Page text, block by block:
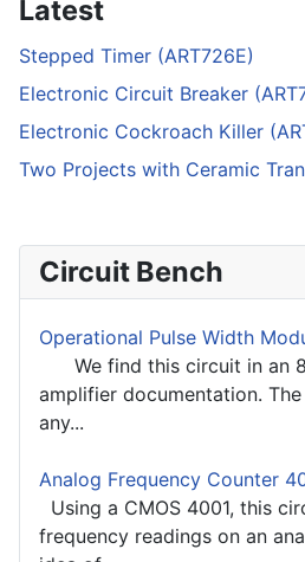
Latest
Stepped Timer (ART726E)
Electronic Circuit Breaker
Electronic Cockroach Killer
Two Projects with Ceramic
Circuit Bench
Operational Pulse Width
We find this circuit in an
amplifier documentation.
any...
Analog Frequency Counter
Using a CMOS 4001, this
frequency readings on an